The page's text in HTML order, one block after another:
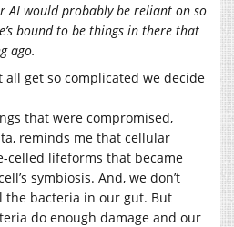
AI would probably be reliant on so
bound to be things in there that
ago.
get so complicated we decide
that were compromised,
reminds me that cellular
celled lifeforms that became
symbiosis. And, we don’t
the bacteria in our gut. But
do enough damage and our